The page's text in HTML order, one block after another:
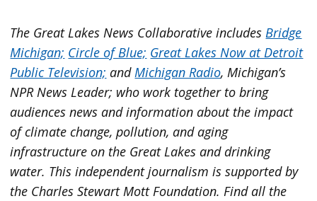
The Great Lakes News Collaborative includes Bridge
Michigan; Circle of Blue; Great Lakes Now at Detroit
Public Television; and Michigan Radio, Michigan’s
NPR News Leader; who work together to bring
audiences news and information about the impact
of climate change, pollution, and aging
infrastructure on the Great Lakes and drinking
water. This independent journalism is supported by
the Charles Stewart Mott Foundation. Find all the